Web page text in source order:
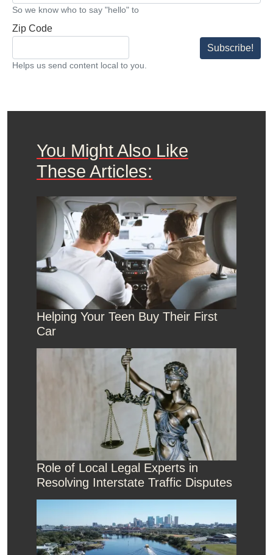
So we know who to say "hello" to
Zip Code
Subscribe!
Helps us send content local to you.
You Might Also Like
These Articles:
Helping Your Teen Buy Their First
Car
Role of Local Legal Experts in
Resolving Interstate Traffic Disputes